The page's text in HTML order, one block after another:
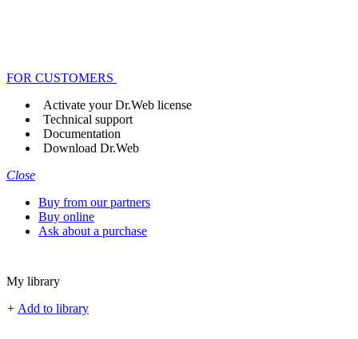
FOR CUSTOMERS
Activate your Dr.Web license
Technical support
Documentation
Download Dr.Web
Close
Buy from our partners
Buy online
Ask about a purchase
My library
+ Add to library